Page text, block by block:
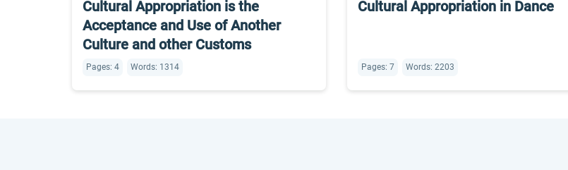
Cultural Appropriation is the
Acceptance and Use of Another
Culture and other Customs
Pages: 4 Words: 1314
Cultural Appropriation in Dance
Pages: 7 Words: 2203